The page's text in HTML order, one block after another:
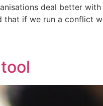
deal better
if we run a conflict